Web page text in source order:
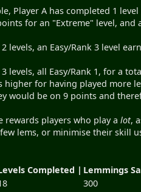
Player A has completed 1
for an "Extreme" level, and
2 levels, an Easy/Rank 3 level
3 levels, all Easy/Rank 1, for a
higher for having played more
would be on 9 points and
rewards players who play alot,
lems, or minimise their skill
Completed | Lemmings
300